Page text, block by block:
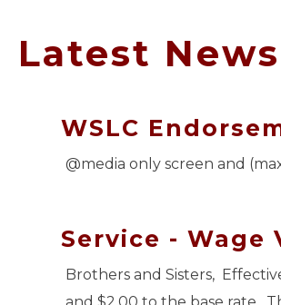
Latest News
WSLC
@media only screen and
Service - Wage
Brothers and Sisters,